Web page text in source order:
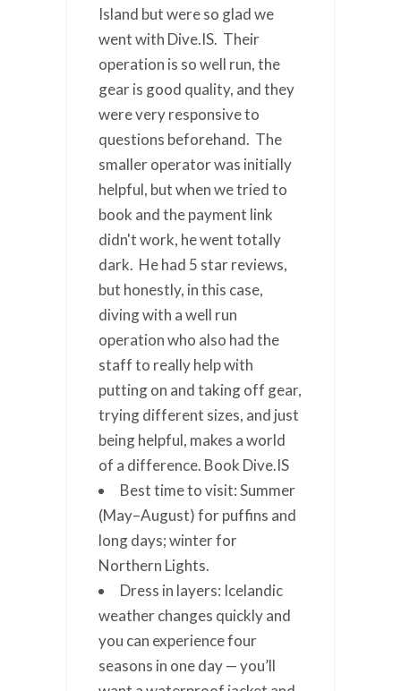
Island but were so glad we
went with Dive.IS. Their
operation is so well run, the
gear is good quality, and they
were very responsive to
questions beforehand. The
smaller operator was initially
helpful, but when we tried to
book and the payment link
didn't work, he went totally
dark. He had 5 star reviews,
but honestly, in this case,
diving with a well run
operation who also had the
staff to really help with
putting on and taking off gear,
trying different sizes, and just
being helpful, makes a world
of a difference. Book Dive.IS
Best time to visit: Summer
(May–August) for puffins and
long days; winter for
Northern Lights.
Dress in layers: Icelandic
weather changes quickly and
you can experience four
seasons in one day — you’ll